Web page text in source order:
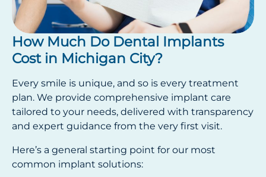
How Much Do Dental Implants
Cost in Michigan City?
Every smile is unique, and so is every treatment
plan. We provide comprehensive implant care
tailored to your needs, delivered with transparency
and expert guidance from the very first visit.
Here’s a general starting point for our most
common implant solutions: